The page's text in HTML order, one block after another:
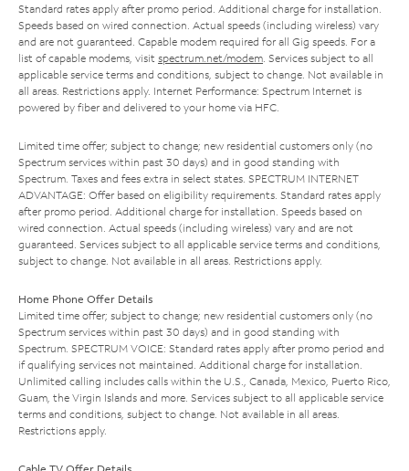
Standard rates apply after promo period. Additional charge for installation.
Speeds based on wired connection. Actual speeds (including wireless) vary
and are not guaranteed. Capable modem required for all Gig speeds. For a
list of capable modems, visit spectrum.net/modem . Services subject to all
applicable service terms and conditions, subject to change. Not available in
all areas. Restrictions apply. Internet Performance: Spectrum Internet is
powered by fiber and delivered to your home via HFC.
Limited time offer; subject to change; new residential customers only (no
Spectrum services within past 30 days) and in good standing with
Spectrum. Taxes and fees extra in select states. SPECTRUM INTERNET
ADVANTAGE: Offer based on eligibility requirements. Standard rates apply
after promo period. Additional charge for installation. Speeds based on
wired connection. Actual speeds (including wireless) vary and are not
guaranteed. Services subject to all applicable service terms and conditions,
subject to change. Not available in all areas. Restrictions apply.
Home Phone Offer Details
Limited time offer; subject to change; new residential customers only (no
Spectrum services within past 30 days) and in good standing with
Spectrum. SPECTRUM VOICE: Standard rates apply after promo period and
if qualifying services not maintained. Additional charge for installation.
Unlimited calling includes calls within the U.S., Canada, Mexico, Puerto Rico,
Guam, the Virgin Islands and more. Services subject to all applicable service
terms and conditions, subject to change. Not available in all areas.
Restrictions apply.